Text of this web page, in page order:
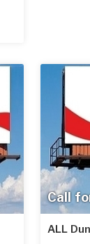
Call
ALL